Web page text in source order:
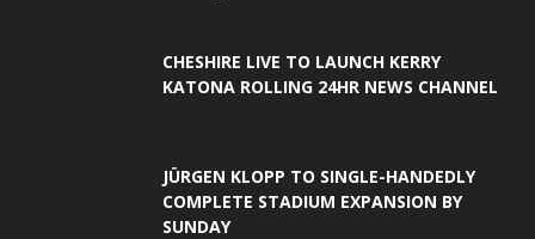
CHESHIRE LIVE TO LAUNCH KERRY
KATONA ROLLING 24HR NEWS CHANNEL
JÜRGEN KLOPP TO SINGLE-HANDEDLY
COMPLETE STADIUM EXPANSION BY
SUNDAY